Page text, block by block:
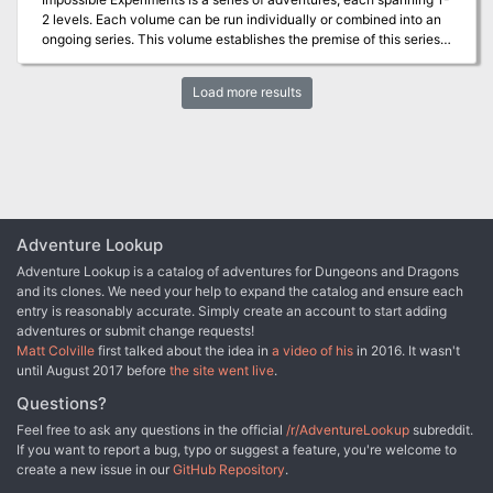
adventure takes place in the decadent nation of Taldor in the
Pathfinder Chronicles campaign setting, but can easily be adapted
2 levels. Each volume can be run individually or combined into an
ongoing series. This volume establishes the premise of this series…
years ago, speculation ran rampant as to what he would do in this
space. At first, many assumed that he was restrategizing for the
recent years, the gates to the Refuge of Nex have opened, and
strange creatures have emerged. Indeed, these creatures are
prototypes that Nex is evaluating. Near the iruxi-founded town of
Gitna, one of Nex’s first prototypes has emerged and begun to
claim victims. The guard has been raised in Gitna, and the heroes
are now called to fulfill their oath to defend the town by helping
one of its behir guardians, recently injured in his own fight... This
adventure includes two archetypes, a versatile heritage,
backgrounds, and items you can offer to your players to make this
adventure your own!
Load more results
Adventure Lookup
Adventure Lookup is a catalog of adventures for Dungeons and Dragons
and its clones. We need your help to expand the catalog and ensure each
entry is reasonably accurate. Simply create an account to start adding
adventures or submit change requests!
Matt Colville first talked about the idea in a video of his in 2016. It wasn't
until August 2017 before the site went live.
Questions?
Feel free to ask any questions in the official /r/AdventureLookup subreddit.
If you want to report a bug, typo or suggest a feature, you're welcome to
create a new issue in our GitHub Repository.